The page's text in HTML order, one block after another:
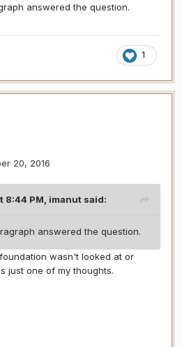
answered the question.
1
20, 2016
8:44 PM, imanut said:
answered the question.
wasn't looked at or
just one of my thoughts.